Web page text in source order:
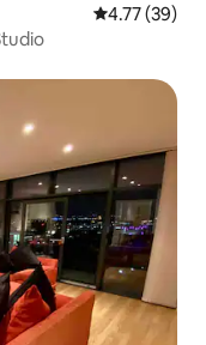
4.77 out of 5
4.77 (39)